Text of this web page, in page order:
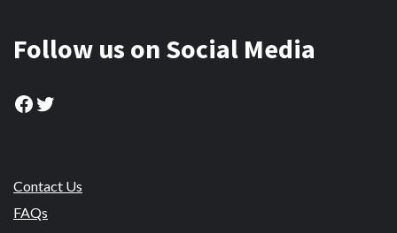
Follow us on Social Media
Facebook
Twitter
Contact Us
FAQs